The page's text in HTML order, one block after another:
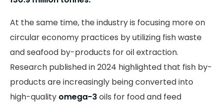
At the same time, the industry is focusing more on
circular economy practices by utilizing fish waste
and seafood by-products for oil extraction.
Research published in 2024 highlighted that fish by-
products are increasingly being converted into
high-quality omega-3 oils for food and feed